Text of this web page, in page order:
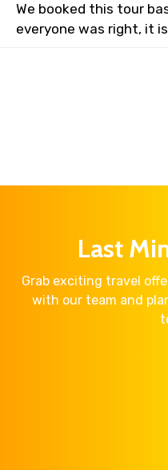
We booked this tour
everyone was right, it
Last
Grab exciting travel
with our team and